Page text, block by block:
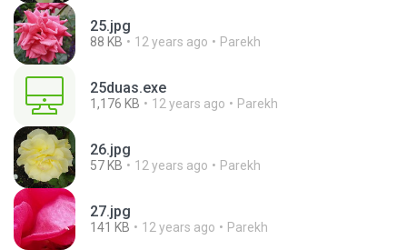
25.jpg
88 KB 12 years ago Parekh
25duas.exe
1,176 KB 12 years ago Parekh
26.jpg
57 KB 12 years ago Parekh
27.jpg
141 KB 12 years ago Parekh